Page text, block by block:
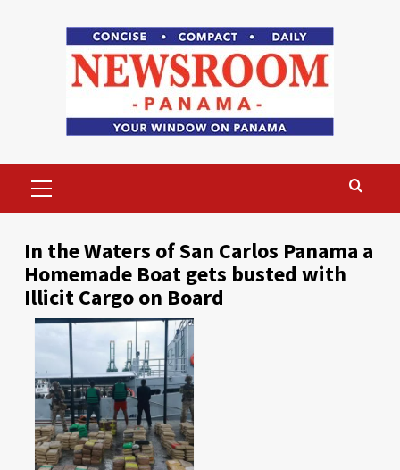
Menu
In the Waters of San Carlos Panama a
Homemade Boat gets busted with
Illicit Cargo on Board